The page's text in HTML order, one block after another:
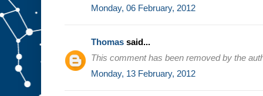
Monday, 06 February, 2012
Thomas said...
This comment has been removed by the
Monday, 13 February, 2012